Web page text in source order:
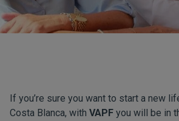
If you’re sure you want to start a new
Costa Blanca, with VAPF you will be in